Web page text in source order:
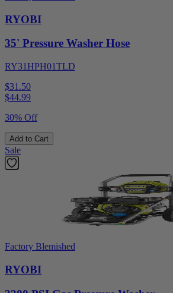
RYOBI
35' Pressure Washer Hose
RY31HPH01TLD
$31.50
$44.99
30% Off
Add to Cart
Sale
Factory Blemished
RYOBI